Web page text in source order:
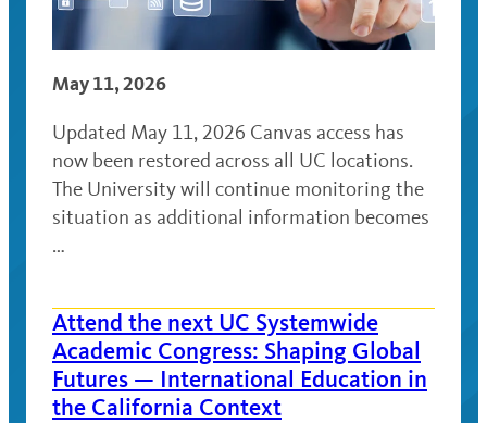
May 11, 2026
Updated May 11, 2026 Canvas access has
now been restored across all UC locations.
The University will continue monitoring the
situation as additional information becomes
…
Attend the next UC Systemwide
Academic Congress: Shaping Global
Futures — International Education in
the California Context